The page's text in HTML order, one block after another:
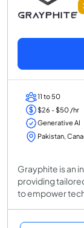
11 to 50
$26 - $50 /hr
Generative AI
Pakistan,
Grayphite is an
providing
to empower